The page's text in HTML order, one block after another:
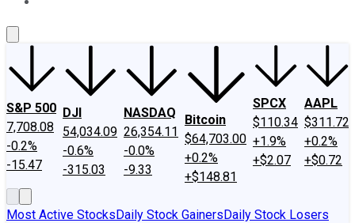
S&P 500
7,708.08
-0.2%
-15.47
DJI
54,034.09
-0.6%
-315.03
NASDAQ
26,354.11
-0.0%
-9.33
Bitcoin
$64,703.00
+0.2%
+$148.81
SPCX
$110.34
+1.9%
+$2.07
AAPL
$311.72
+0.2%
+$0.72
Most Active StocksDaily Stock GainersDaily Stock Losers